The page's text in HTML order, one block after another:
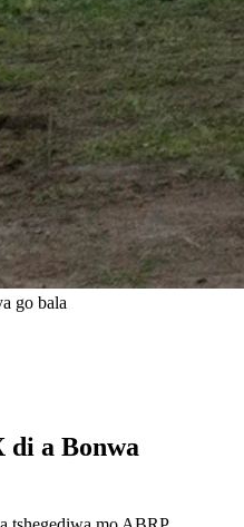
go bala
di a Bonwa